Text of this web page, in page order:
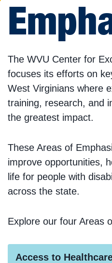
The WVU Center for
focuses its efforts on
West Virginians where
training, research, and
the greatest impact.
These Areas of
improve opportunities,
life for people with
across the state.
Explore our four Areas
Access to